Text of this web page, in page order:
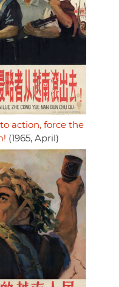
action, force the
(1965, April)